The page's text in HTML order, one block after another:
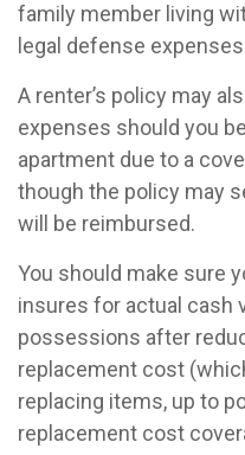
family member living
legal defense
A renter’s policy may
expenses should you
apartment due to a
though the policy may
will be reimbursed.
You should make sure
insures for actual cash
possessions after
replacement cost
replacing items, up to
replacement cost